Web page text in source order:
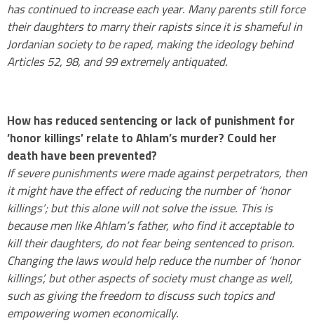
has continued to increase each year. Many parents still force
their daughters to marry their rapists since it is shameful in
Jordanian society to be raped, making the ideology behind
Articles 52, 98, and 99 extremely antiquated.
How has reduced sentencing or lack of punishment for
‘honor killings’ relate to Ahlam’s murder? Could her
death have been prevented?
If severe punishments were made against perpetrators, then
it might have the effect of reducing the number of ‘honor
killings’; but this alone will not solve the issue. This is
because men like Ahlam’s father, who find it acceptable to
kill their daughters, do not fear being sentenced to prison.
Changing the laws would help reduce the number of ‘honor
killings’, but other aspects of society must change as well,
such as giving the freedom to discuss such topics and
empowering women economically.